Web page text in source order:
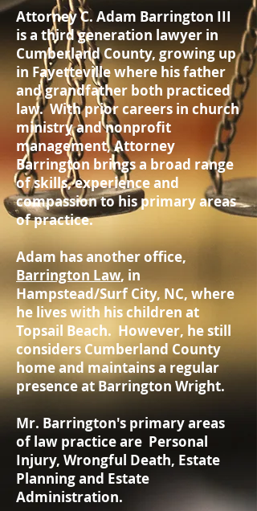
Attorney C. Adam Barrington III
is a third generation lawyer in
Cumberland County, growing up
in Fayetteville where his father
and grandfather both practiced
law. With prior careers in church
ministry and nonprofit
management, Attorney
Barrington brings a broad range
of skills, experience and
compassion to his primary areas
of practice.
Adam has another office,
Barrington Law, in
Hampstead/Surf City, NC, where
he lives with his children at
Topsail Beach. However, he still
considers Cumberland County
home and maintains a regular
presence at Barrington Wright.
Mr. Barrington's primary areas
of law practice are Personal
Injury, Wrongful Death, Estate
Planning and Estate
Administration.